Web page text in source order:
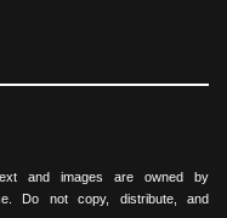
and images are owned by
Do not copy, distribute, and